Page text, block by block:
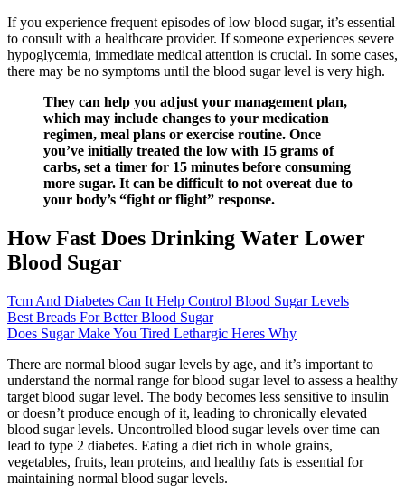
If you experience frequent episodes of low blood sugar, it’s essential
to consult with a healthcare provider. If someone experiences severe
hypoglycemia, immediate medical attention is crucial. In some cases,
there may be no symptoms until the blood sugar level is very high.
They can help you adjust your management plan,
which may include changes to your medication
regimen, meal plans or exercise routine. Once
you’ve initially treated the low with 15 grams of
carbs, set a timer for 15 minutes before consuming
more sugar. It can be difficult to not overeat due to
your body’s “fight or flight” response.
How Fast Does Drinking Water Lower
Blood Sugar
Tcm And Diabetes Can It Help Control Blood Sugar Levels
Best Breads For Better Blood Sugar
Does Sugar Make You Tired Lethargic Heres Why
There are normal blood sugar levels by age, and it’s important to
understand the normal range for blood sugar level to assess a healthy
target blood sugar level. The body becomes less sensitive to insulin
or doesn’t produce enough of it, leading to chronically elevated
blood sugar levels. Uncontrolled blood sugar levels over time can
lead to type 2 diabetes. Eating a diet rich in whole grains,
vegetables, fruits, lean proteins, and healthy fats is essential for
maintaining normal blood sugar levels.